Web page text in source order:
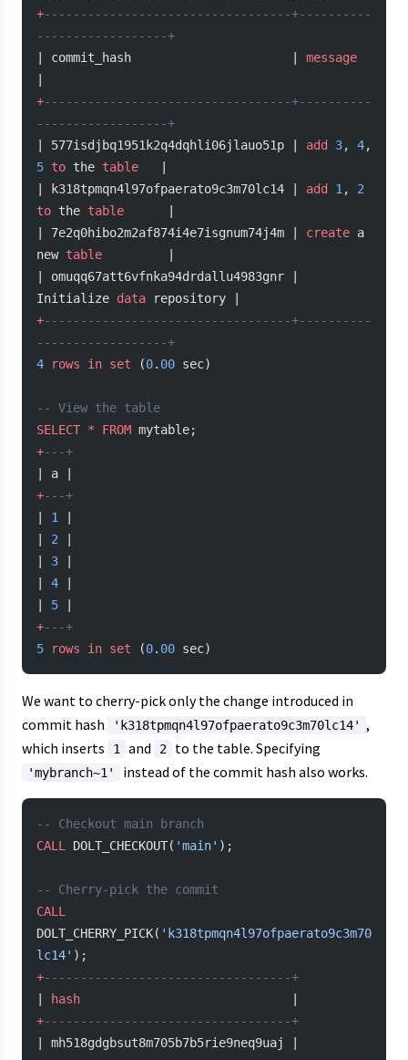
+----------------------------------+----------
------------------+
| commit_hash                      | message
+----------------------------------+----------
------------------+
| 577isdjbq1951k2q4dqhli06jlauo51p | add 3, 4
5 to the table
| k318tpmqn4l97ofpaerato9c3m70lc14 | add 1 , 2
to the table
| 7e2q0hibo2m2af874i4e7isgnum74j4m | create a
new table
| omuqq67att6vfnka94drdallu4983gnr |
Initialize data repository |
+----------------------------------+----------
------------------+
4 rows in set (0. 00 sec)
-- View the table
SELECT * FROM mytable;
+---+
| a |
+---+
1
2
3
4
5
+---+
5 rows in set (0. 00 sec)
We want to cherry-pick only the change introduced in
commit hash
'k318tpmqn4l97ofpaerato9c3m70lc14' ,
which inserts
1 and 2 to the table. Specifying
'mybranch~1' instead of the commit hash also works.
-- Checkout main branch
CALL
DOLT_CHECKOUT( 'main' );
-- Cherry-pick the commit
CALL
DOLT_CHERRY_PICK( 'k318tpmqn4l97ofpaerato9c3m70
lc14' );
+----------------------------------+
hash
+----------------------------------+
| mh518gdgbsut8m705b7b5rie9neq9uaj |